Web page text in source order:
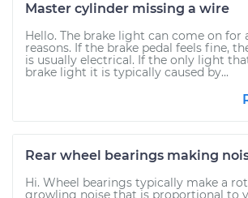
Master cylinder missing a wire
Hello. The brake light can come on for
reasons. If the brake pedal feels fine,
is usually electrical. If the only light
brake light it is typically caused by...
Rear wheel bearings making
Hi. Wheel bearings typically make a
growling noise that is proportional to